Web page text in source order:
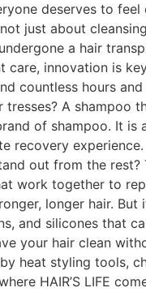
deserves to
just about
a hair
innovation is
countless hours
A shampoo
of shampoo. It
recovery
out from the
work together to
longer hair. But
and silicones that
your hair clean
heat styling tools,
HAIR’S LIFE